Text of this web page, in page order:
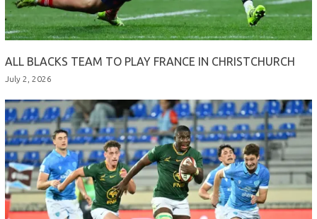
ALL BLACKS TEAM TO PLAY FRANCE IN CHRISTCHURCH
July 2, 2026